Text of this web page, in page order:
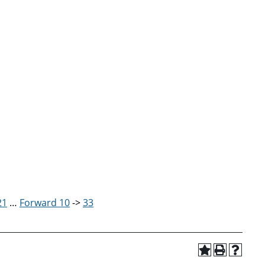
… Forward 10->33